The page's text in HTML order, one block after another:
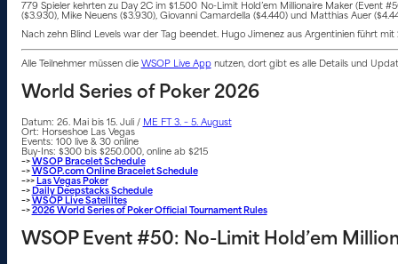
779 Spieler kehrten zu Day 2C im $1.500 No-Limit Hold’em Millionaire Maker (Event
($3.930), Mike Neuens ($3.930), Giovanni Camardella ($4.440) und Matthias Auer
Nach zehn Blind Levels war der Tag beendet. Hugo Jimenez aus Argentinien führt
Alle Teilnehmer müssen die WSOP Live Appnutzen, dort gibt es alle Details und
World Series of Poker 2026
Datum: 26. Mai bis 15. Juli / ME FT 3. – 5. August
Ort: Horseshoe Las Vegas
Events: 100 live & 30 online
Buy-Ins: $300 bis $250.000, online ab $215
–>WSOP Bracelet Schedule
–>WSOP.com Online Bracelet Schedule
–>> Las Vegas Poker
–> Daily Deepstacks Schedule
–>WSOP Live Satellites
–>2026 World Series of Poker Official Tournament Rules
WSOP Event #50: No-Limit Hold’em